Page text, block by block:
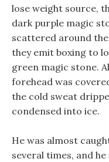
lose weight source,
dark purple magic
scattered around
they emit boxing to
green magic stone.
forehead was
the cold sweat
condensed into ice.
He was almost
several times, and